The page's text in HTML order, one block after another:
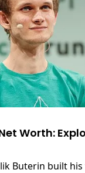
Worth:
Buterin built